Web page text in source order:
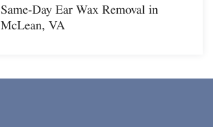
Same-Day Ear Wax Removal in
McLean, VA